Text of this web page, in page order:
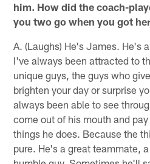
him. How did the coach-
you two go when you got
A. (Laughs) He's James. He's
I've always been attracted to
unique guys, the guys who
brighten your day or surprise
always been able to see
come out of his mouth and
things he does. Because the
pure. He's a great teammate,